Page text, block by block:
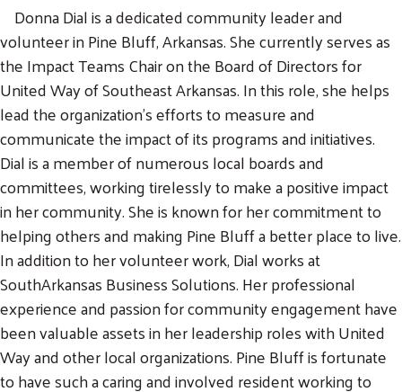
Search
SEARCH
Donna Dial is a dedicated community leader and
volunteer in Pine Bluff, Arkansas. She currently serves as
the Impact Teams Chair on the Board of Directors for
United Way of Southeast Arkansas. In this role, she helps
lead the organization's efforts to measure and
communicate the impact of its programs and initiatives.
Dial is a member of numerous local boards and
committees, working tirelessly to make a positive impact
in her community. She is known for her commitment to
helping others and making Pine Bluff a better place to live.
In addition to her volunteer work, Dial works at
SouthArkansas Business Solutions. Her professional
experience and passion for community engagement have
been valuable assets in her leadership roles with United
Way and other local organizations. Pine Bluff is fortunate
to have such a caring and involved resident working to